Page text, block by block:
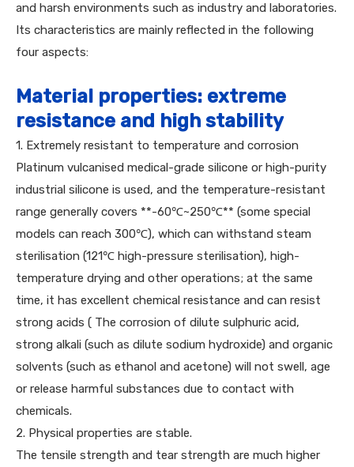
and harsh environments such as industry and laboratories.
Its characteristics are mainly reflected in the following
four aspects:
Material properties: extreme
resistance and high stability
1. Extremely resistant to temperature and corrosion
Platinum vulcanised medical-grade silicone or high-purity
industrial silicone is used, and the temperature-resistant
range generally covers **-60℃~250℃** (some special
models can reach 300℃), which can withstand steam
sterilisation (121℃ high-pressure sterilisation), high-
temperature drying and other operations; at the same
time, it has excellent chemical resistance and can resist
strong acids ( The corrosion of dilute sulphuric acid,
strong alkali (such as dilute sodium hydroxide) and organic
solvents (such as ethanol and acetone) will not swell, age
or release harmful substances due to contact with
chemicals.
2. Physical properties are stable.
The tensile strength and tear strength are much higher